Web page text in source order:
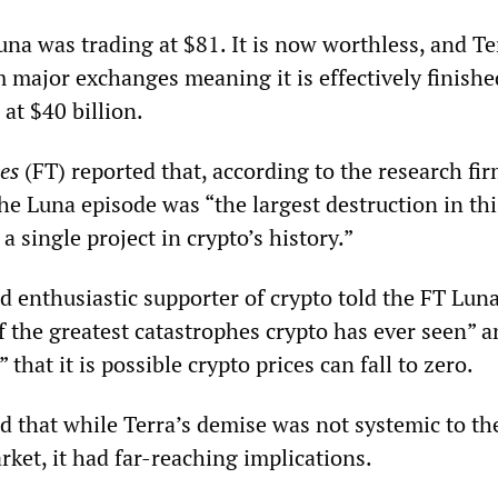
was trading at $81. It is now worthless, and
major exchanges meaning it is effectively
at $40 billion.
(FT) reported that, according to the research
Luna episode was “the largest destruction in
single project in crypto’s history.”
enthusiastic supporter of crypto told the FT
the greatest catastrophes crypto has ever seen”
that it is possible crypto prices can fall to zero.
that while Terra’s demise was not systemic to
it had far-reaching implications.